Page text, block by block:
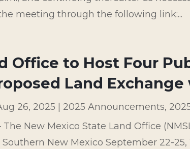
meeting through the following link:...
Office to Host Four
Land
26, 2025 2025 Announcements,
The New Mexico State Land Office
New Mexico September 22-